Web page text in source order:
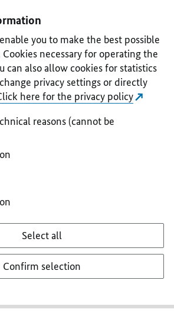
you to make the best possible
necessary for operating the
can also allow cookies for statistics
privacy settings or directly
here for the privacy policy
reasons (cannot be
Select all
Confirm selection